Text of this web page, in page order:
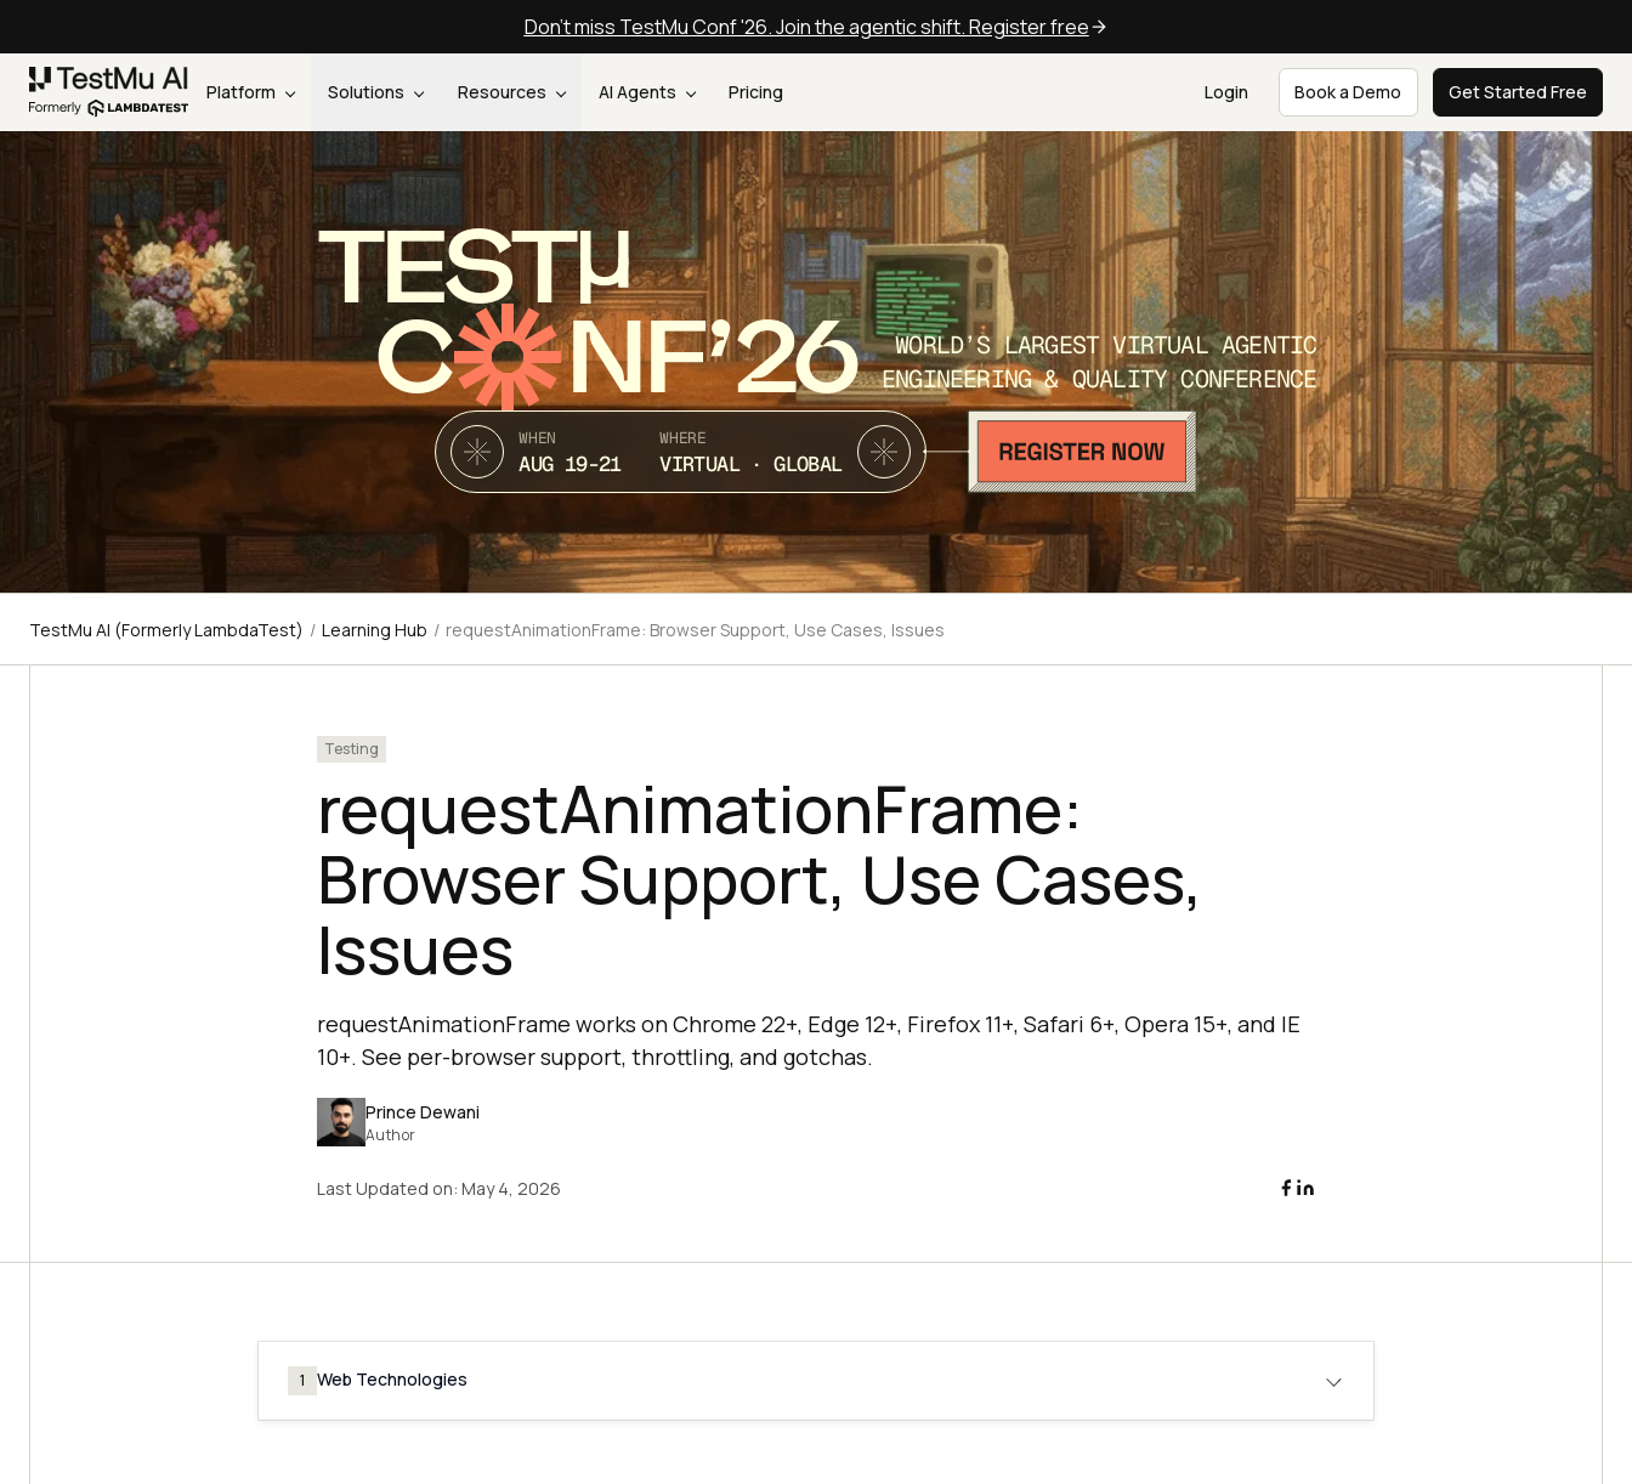
Don't miss TestMu Conf '26. Join the agentic shift. Register free
Platform Solutions Resources AI Agents Pricing Login Book a Demo Get Started Free
TEST
C NF’26
WORLD’S LARGEST VIRTUAL AGENTIC
ENGINEERING & QUALITY CONFERENCE
WHEN
AUG 19-21
WHERE
VIRTUAL · GLOBAL
TestMu AI (Formerly LambdaTest) / Learning Hub / requestAnimationFrame: Browser Support, Use Cases, Issues
Testing
requestAnimationFrame:
Browser Support, Use Cases,
Issues
requestAnimationFrame works on Chrome 22+, Edge 12+, Firefox 11+, Safari 6+, Opera 15+, and IE
10+. See per-browser support, throttling, and gotchas.
Prince Dewani
Author
Last Updated on: May 4, 2026
1 Web Technologies